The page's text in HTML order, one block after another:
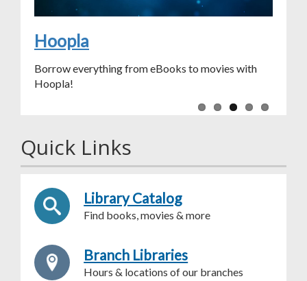
Sit & Stitch
Chapter Chat
Hoopla
Borrow everything from eBooks to movies with
Hoopla!
Access Chilton Library
Learn a New Language
Quick Links
Library Catalog
Find books, movies & more
Branch Libraries
Hours & locations of our branches